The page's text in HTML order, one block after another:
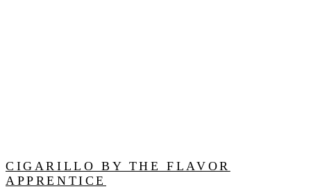
CIGARILLO BY THE FLAVOR
APPRENTICE